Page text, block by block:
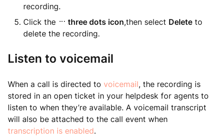
recording.
Click the
three dots icon,then select Delete to
delete the recording.
Listen to voicemail
When a call is directed to voicemail, the recording is
stored in an open ticket in your helpdesk for agents to
listen to when they’re available. A voicemail transcript
will also be attached to the call event when
transcription is enabled.